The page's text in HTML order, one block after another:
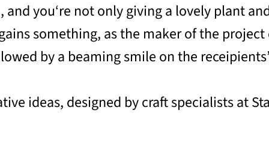
you‘re not only giving a lovely plant
something, as the maker of the
by a beaming smile on the
ideas, designed by craft specialists at